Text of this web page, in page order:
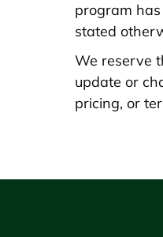
program
stated
We reserve
update or
pricing, or